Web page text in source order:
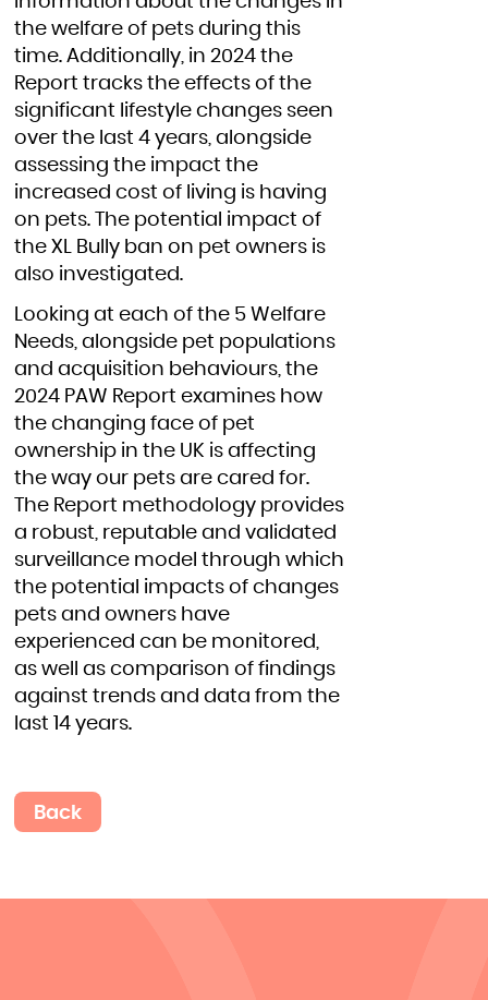
the welfare of pets during this
time. Additionally, in 2024 the
Report tracks the effects of the
significant lifestyle changes seen
over the last 4 years, alongside
assessing the impact the
increased cost of living is having
on pets. The potential impact of
the XL Bully ban on pet owners is
also investigated.
Looking at each of the 5 Welfare
Needs, alongside pet populations
and acquisition behaviours, the
2024 PAW Report examines how
the changing face of pet
ownership in the UK is affecting
the way our pets are cared for.
The Report methodology provides
a robust, reputable and validated
surveillance model through which
the potential impacts of changes
pets and owners have
experienced can be monitored,
as well as comparison of findings
against trends and data from the
last 14 years.
Back